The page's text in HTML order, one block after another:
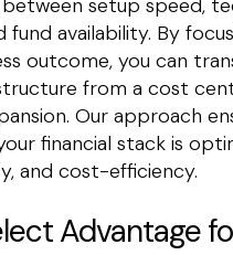
fund availability. By
outcome, you can
from a cost
Our approach
financial stack is
and cost-efficiency.
Advantage